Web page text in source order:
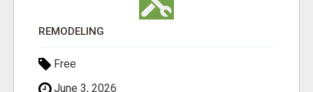
REMODELING
Free
June 3, 2026